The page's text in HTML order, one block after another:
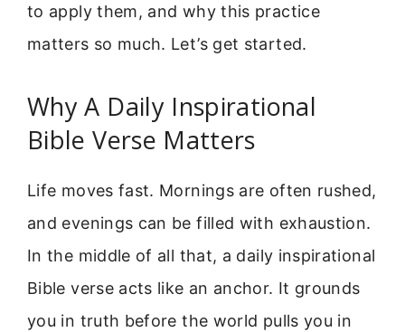
to apply them, and why this practice
matters so much. Let’s get started.
Why A Daily Inspirational
Bible Verse Matters
Life moves fast. Mornings are often rushed,
and evenings can be filled with exhaustion.
In the middle of all that, a daily inspirational
Bible verse acts like an anchor. It grounds
you in truth before the world pulls you in